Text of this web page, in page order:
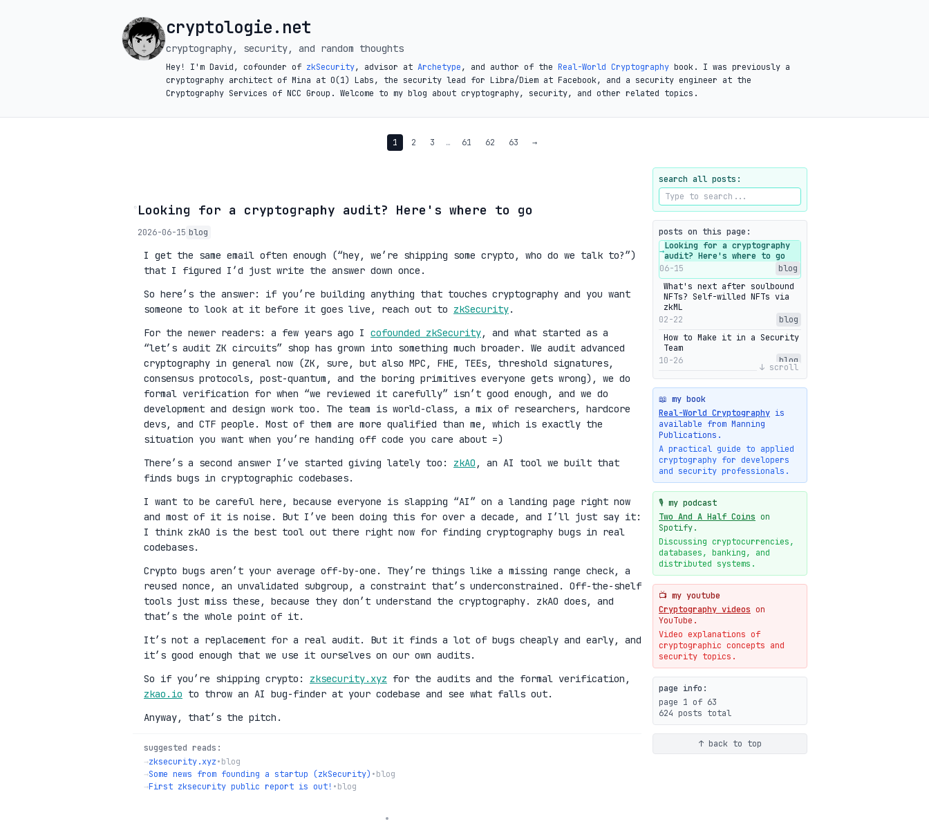
cryptologie.net
cryptography, security, and random thoughts
Hey! I'm David, cofounder of zkSecurity, advisor at Archetype, and author of the Real-World Cryptography book. I was previously a
cryptography architect of Mina at O(1) Labs, the security lead for Libra/Diem at Facebook, and a security engineer at the
Cryptography Services of NCC Group. Welcome to my blog about cryptography, security, and other related topics.
1 2 3 … 61 62 63 →
◦Looking for a cryptography audit? Here's where to go
2026-06-15 blog
I get the same email often enough (“hey, we’re shipping some crypto, who do we talk to?”)
that I figured I’d just write the answer down once.
So here’s the answer: if you’re building anything that touches cryptography and you want
someone to look at it before it goes live, reach out to zkSecurity.
For the newer readers: a few years ago I cofounded zkSecurity, and what started as a
“let’s audit ZK circuits” shop has grown into something much broader. We audit advanced
cryptography in general now (ZK, sure, but also MPC, FHE, TEEs, threshold signatures,
consensus protocols, post-quantum, and the boring primitives everyone gets wrong), we do
formal verification for when “we reviewed it carefully” isn’t good enough, and we do
development and design work too. The team is world-class, a mix of researchers, hardcore
devs, and CTF people. Most of them are more qualified than me, which is exactly the
situation you want when you’re handing off code you care about =)
There’s a second answer I’ve started giving lately too: zkAO , an AI tool we built that
finds bugs in cryptographic codebases.
I want to be careful here, because everyone is slapping “AI” on a landing page right now
and most of it is noise. But I’ve been doing this for over a decade, and I’ll just say it:
I think zkAO is the best tool out there right now for finding cryptography bugs in real
codebases.
Crypto bugs aren’t your average off-by-one. They’re things like a missing range check, a
reused nonce, an unvalidated subgroup, a constraint that’s underconstrained. Off-the-shelf
tools just miss these, because they don’t understand the cryptography. zkAO does, and
that’s the whole point of it.
It’s not a replacement for a real audit. But it finds a lot of bugs cheaply and early, and
it’s good enough that we use it ourselves on our own audits.
So if you’re shipping crypto: zksecurity.xyz for the audits and the formal verification,
zkao.io to throw an AI bug-finder at your codebase and see what falls out.
Anyway, that’s the pitch.
suggested reads:
→zksecurity.xyz•blog
→Some news from founding a startup (zkSecurity) •blog
→First zksecurity public report is out! •blog
search all posts:
posts on this page:
→Looking for a cryptography
audit? Here's where to go
06-15
blog
What's next after soulbound
NFTs? Self-willed NFTs via
zkML
02-22
blog
How to Make it in a Security
Team
10-26
blog
Getting Into The Zone
10-13
blog
Intuitions Behind the Range
Proofs of Bulletproof: Part
2
blog
Halo2's Elegant Transcript
As Proof
09-28
blog
High-level intuitions for
the Bulletproofs/IPA
protocol
09-26
Intuitions Behind the Range
Proofs of Bulletproof: Part
1
09-19
blog
New cryptologie.net
07-20
Weaponizing AI Assistants:
With Their Permission
07-20
↓ scroll
📖 my book
Real-World Cryptography is
available from Manning
Publications.
A practical guide to applied
cryptography for developers
and security professionals.
🎙️ my podcast
Two And A Half Coins on
Spotify.
Discussing cryptocurrencies,
databases, banking, and
distributed systems.
📺 my youtube
Cryptography videos on
YouTube.
Video explanations of
cryptographic concepts and
security topics.
page info:
page 1 of 63
624 posts total
↑ back to top